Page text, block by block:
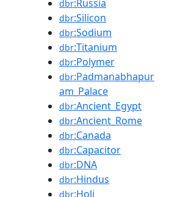
dbr:Russia
dbr:Silicon
dbr:Sodium
dbr:Titanium
dbr:Polymer
dbr:Padmanabhapur
am_Palace
dbr:Ancient_Egypt
dbr:Ancient_Rome
dbr:Canada
dbr:Capacitor
dbr:DNA
dbr:Hindus
dbr:Holi